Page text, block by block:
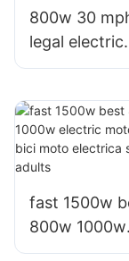
800w 30
legal electric
motorcycle
malaysia
fast 1500w
800w 1000w
electric